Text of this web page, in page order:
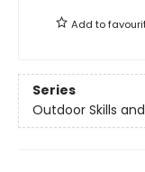
Add to
Series
Outdoor Skills